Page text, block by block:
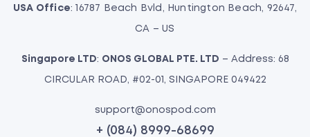
USA Office: 16787 Beach Bvld, Huntington Beach, 92647,
CA – US
Singapore LTD: ONOS GLOBAL PTE. LTD – Address: 68
CIRCULAR ROAD, #02-01, SINGAPORE 049422
support@onospod.com
+ (084) 8999-68699